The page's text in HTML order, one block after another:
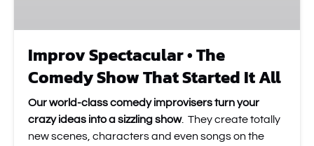
Improv Spectacular • The
Comedy Show That Started It All
Our world-class comedy improvisers turn your
crazy ideas into a sizzling show. They create totally
new scenes, characters and even songs on the